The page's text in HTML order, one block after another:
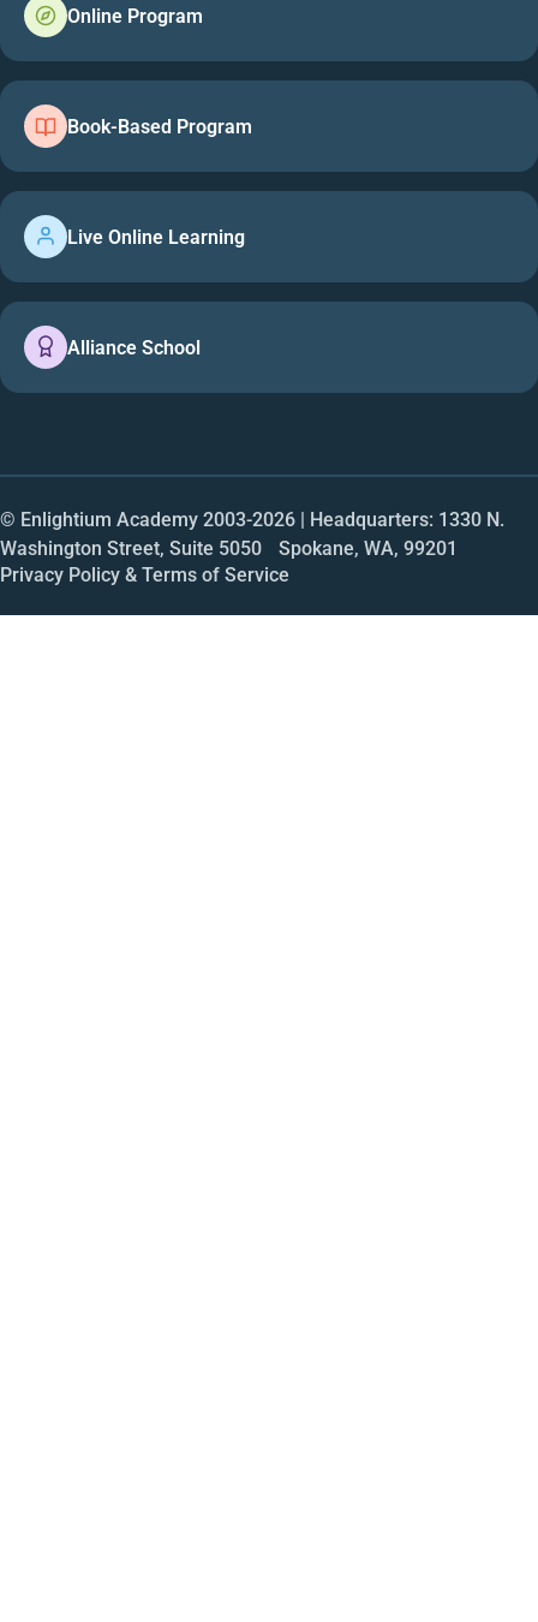
Online Program
Book-Based Program
Live Online Learning
Alliance School
© Enlightium Academy 2003-2026 | Headquarters: 1330 N.
Washington Street, Suite 5050 Spokane, WA, 99201
Privacy Policy & Terms of Service